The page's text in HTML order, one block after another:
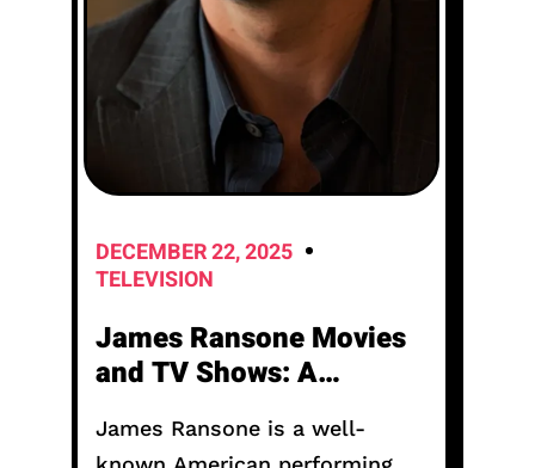
DECEMBER 22, 2025
TELEVISION
James Ransone Movies
and TV Shows: A
James Ransone is a well-